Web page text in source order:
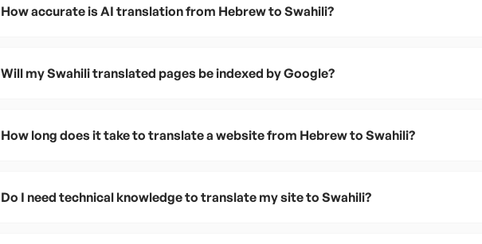
How accurate is AI translation from Hebrew to Swahili?
Will my Swahili translated pages be indexed by Google?
How long does it take to translate a website from Hebrew to Swahili?
Do I need technical knowledge to translate my site to Swahili?